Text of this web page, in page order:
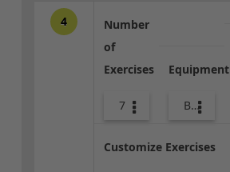
4
Number
of
Exercises
7
Equipment
Bags
Customize Exercises